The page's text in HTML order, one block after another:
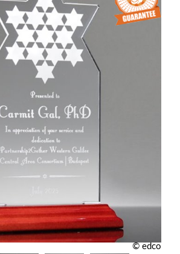
© edco